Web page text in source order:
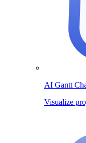
AI Gantt
Visualize